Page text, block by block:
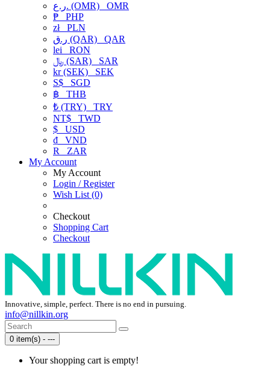
ر.ع. (OMR) OMR
₱ PHP
złPLN
ر.ق (QAR) QAR
lei RON
﷼ (SAR) SAR
kr (SEK) SEK
S$ SGD
฿ THB
₺ (TRY) TRY
NT$ TWD
$ USD
₫ VND
R
ZAR
My Account
My Account
Login / Register
Wish List (0)
Checkout
Shopping Cart
Checkout
Innovative, simple, perfect. There is no end in pursuing.
info@nillkin.org
0 item(s) - ---
Your shopping cart is empty!